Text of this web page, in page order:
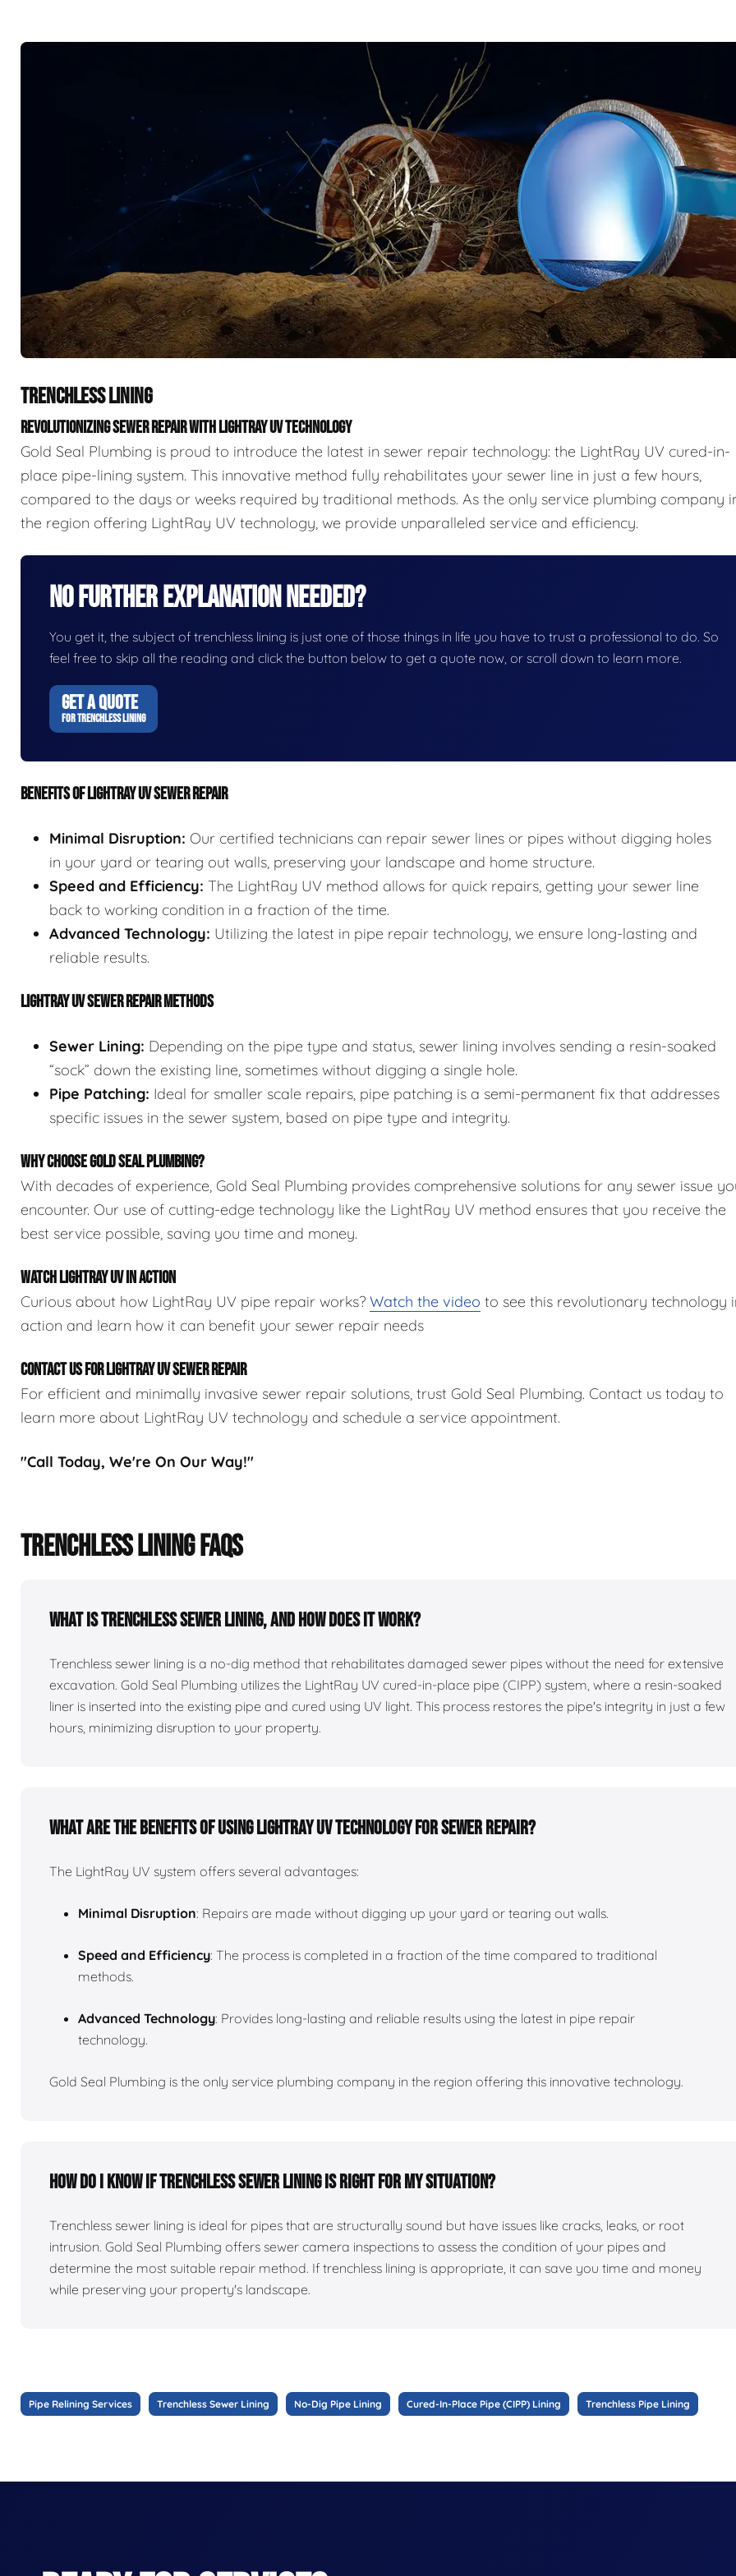
TRENCHLESS LINING
REVOLUTIONIZING SEWER REPAIR WITH LIGHTRAY UV TECHNOLOGY
Gold Seal Plumbing is proud to introduce the latest in sewer repair technology: the LightRay UV cured-in-
place pipe-lining system. This innovative method fully rehabilitates your sewer line in just a few hours,
compared to the days or weeks required by traditional methods. As the only service plumbing company
the region offering LightRay UV technology, we provide unparalleled service and efficiency.
No Further Explanation Needed?
You get it, the subject of trenchless lining is just one of those things in life you have to trust a professional to do. So
feel free to skip all the reading and click the button below to get a quote now, or scroll down to learn more.
GET A QUOTE
FOR TRENCHLESS LINING
BENEFITS OF LIGHTRAY UV SEWER REPAIR
Minimal Disruption: Our certified technicians can repair sewer lines or pipes without digging holes
in your yard or tearing out walls, preserving your landscape and home structure.
Speed and Efficiency: The LightRay UV method allows for quick repairs, getting your sewer line
back to working condition in a fraction of the time.
Advanced Technology: Utilizing the latest in pipe repair technology, we ensure long-lasting and
reliable results.
LIGHTRAY UV SEWER REPAIR METHODS
Sewer Lining: Depending on the pipe type and status, sewer lining involves sending a resin-soaked
“sock” down the existing line, sometimes without digging a single hole.
Pipe Patching: Ideal for smaller scale repairs, pipe patching is a semi-permanent fix that addresses
specific issues in the sewer system, based on pipe type and integrity.
WHY CHOOSE GOLD SEAL PLUMBING?
With decades of experience, Gold Seal Plumbing provides comprehensive solutions for any sewer issue
encounter. Our use of cutting-edge technology like the LightRay UV method ensures that you receive the
best service possible, saving you time and money.
WATCH LIGHTRAY UV IN ACTION
Curious about how LightRay UV pipe repair works? Watch the video to see this revolutionary technology
action and learn how it can benefit your sewer repair needs
CONTACT US FOR LIGHTRAY UV SEWER REPAIR
For efficient and minimally invasive sewer repair solutions, trust Gold Seal Plumbing. Contact us today to
learn more about LightRay UV technology and schedule a service appointment.
"Call Today, We're On Our Way!"
TRENCHLESS LINING FAQS
What is trenchless sewer lining, and how does it work?
Trenchless sewer lining is a no-dig method that rehabilitates damaged sewer pipes without the need for extensive
excavation. Gold Seal Plumbing utilizes the LightRay UV cured-in-place pipe (CIPP) system, where a resin-soaked
liner is inserted into the existing pipe and cured using UV light. This process restores the pipe's integrity in just a few
hours, minimizing disruption to your property.
What are the benefits of using LightRay UV technology for sewer repair?
The LightRay UV system offers several advantages:
Minimal Disruption: Repairs are made without digging up your yard or tearing out walls.
Speed and Efficiency: The process is completed in a fraction of the time compared to traditional
methods.
Advanced Technology: Provides long-lasting and reliable results using the latest in pipe repair
technology.
Gold Seal Plumbing is the only service plumbing company in the region offering this innovative technology.
How do I know if trenchless sewer lining is right for my situation?
Trenchless sewer lining is ideal for pipes that are structurally sound but have issues like cracks, leaks, or root
intrusion. Gold Seal Plumbing offers sewer camera inspections to assess the condition of your pipes and
determine the most suitable repair method. If trenchless lining is appropriate, it can save you time and money
while preserving your property's landscape.
Pipe Relining Services Trenchless Sewer Lining No-Dig Pipe Lining Cured-In-Place Pipe (CIPP) Lining Trenchless Pipe Lining